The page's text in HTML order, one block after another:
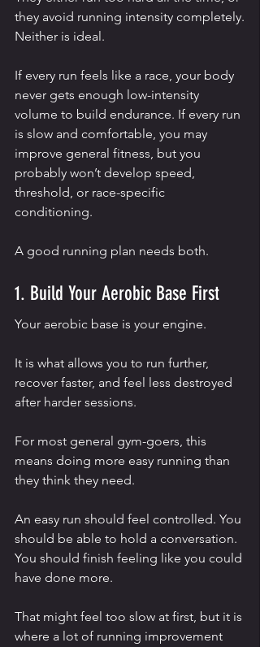
they avoid running intensity completely.
Neither is ideal.
If every run feels like a race, your body
never gets enough low-intensity
volume to build endurance. If every run
is slow and comfortable, you may
improve general fitness, but you
probably won’t develop speed,
threshold, or race-specific
conditioning.
A good running plan needs both.
1. Build Your Aerobic Base First
Your aerobic base is your engine.
It is what allows you to run further,
recover faster, and feel less destroyed
after harder sessions.
For most general gym-goers, this
means doing more easy running than
they think they need.
An easy run should feel controlled. You
should be able to hold a conversation.
You should finish feeling like you could
have done more.
That might feel too slow at first, but it is
where a lot of running improvement